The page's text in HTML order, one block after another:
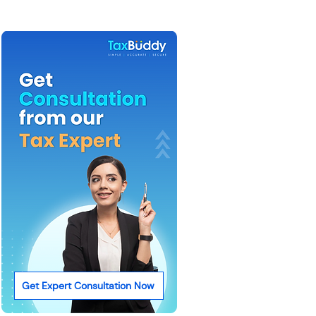
Get Expert Consultation Now